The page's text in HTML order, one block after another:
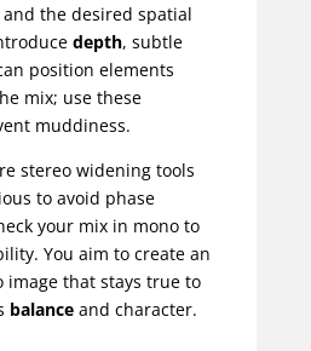
the desired spatial
depth, subtle
position elements
mix; use these
muddiness.
stereo widening tools
to avoid phase
your mix in mono to
You aim to create an
image that stays true to
balanceand character.